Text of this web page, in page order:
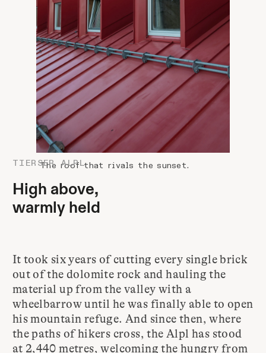
The roof that rivals the sunset.
TIERSER ALPL
High above,
warmly held
It took six years of cutting every single brick
out of the dolomite rock and hauling the
material up from the valley with a
wheelbarrow until he was finally able to open
his mountain refuge. And since then, where
the paths of hikers cross, the Alpl has stood
at 2,440 metres, welcoming the hungry from